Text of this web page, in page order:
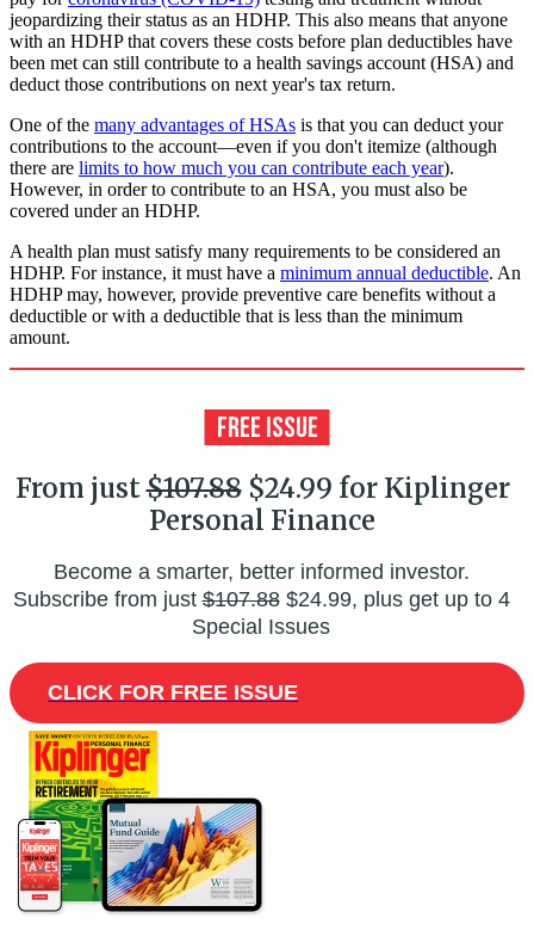
jeopardizing their status as an HDHP. This also means that anyone
with an HDHP that covers these costs before plan deductibles have
been met can still contribute to a health savings account (HSA) and
deduct those contributions on next year's tax return.
One of the many advantages of HSAs is that you can deduct your
contributions to the account—even if you don't itemize (although
there are limits to how much you can contribute each year).
However, in order to contribute to an HSA, you must also be
covered under an HDHP.
A health plan must satisfy many requirements to be considered an
HDHP. For instance, it must have a minimum annual deductible. An
HDHP may, however, provide preventive care benefits without a
deductible or with a deductible that is less than the minimum
amount.
From just$107.88$24.99 for Kiplinger
Personal Finance
Become a smarter, better informed investor.
Subscribe from just$107.88$24.99, plus get up to 4
Special Issues
CLICK FOR FREE ISSUE